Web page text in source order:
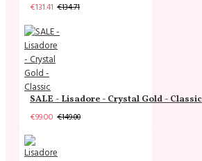
€131.41 €134.71
SALE - Lisadore - Crystal Gold - Classic
€99.00 €149.00